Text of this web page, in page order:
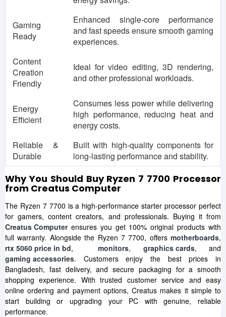
Gaming
Ready
Enhanced single-core performance
and fast speeds ensure smooth gaming
experiences.
Content
Creation
Friendly
Ideal for video editing, 3D rendering,
and other professional workloads.
Energy
Efficient
Consumes less power while delivering
high performance, reducing heat and
energy costs.
Reliable &
Durable
Built with high-quality components for
long-lasting performance and stability.
Why You Should Buy Ryzen 7 7700 Processor
from Creatus Computer
The Ryzen 7 7700 is a high-performance starter processor perfect
for gamers, content creators, and professionals. Buying it from
Creatus Computerensures you get 100% original products with
full warranty. Alongside the Ryzen 7 7700, offers motherboards,
rtx 5060 price in bd, monitors, graphics cards, and
gaming accessories. Customers enjoy the best prices in
Bangladesh, fast delivery, and secure packaging for a smooth
shopping experience. With trusted customer service and easy
online ordering and payment options, Creatus makes it simple to
start building or upgrading your PC with genuine, reliable
performance.